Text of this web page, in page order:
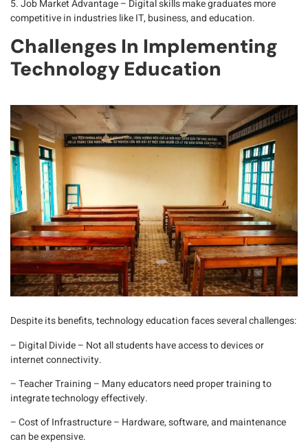
5. Job Market Advantage– Digital skills make graduates more
competitive in industries like IT, business, and education.
Challenges In Implementing
Technology Education
Despite its benefits, technology education faces several challenges:
– Digital Divide– Not all students have access to devices or
internet connectivity.
– Teacher Training – Many educators need proper training to
integrate technology effectively.
– Cost of Infrastructure– Hardware, software, and maintenance
can be expensive.